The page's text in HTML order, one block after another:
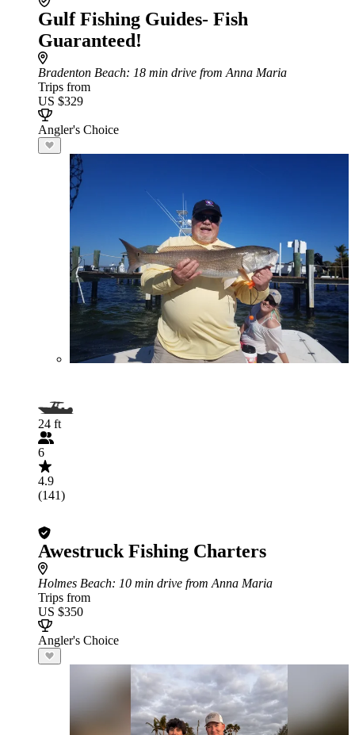
Gulf Fishing Guides- Fish
Guaranteed!
Bradenton Beach: 18 min drive from Anna Maria
Trips from
US $329
Angler's Choice
24 ft
6
4.9
(141)
Awestruck Fishing Charters
Holmes Beach: 10 min drive from Anna Maria
Trips from
US $350
Angler's Choice